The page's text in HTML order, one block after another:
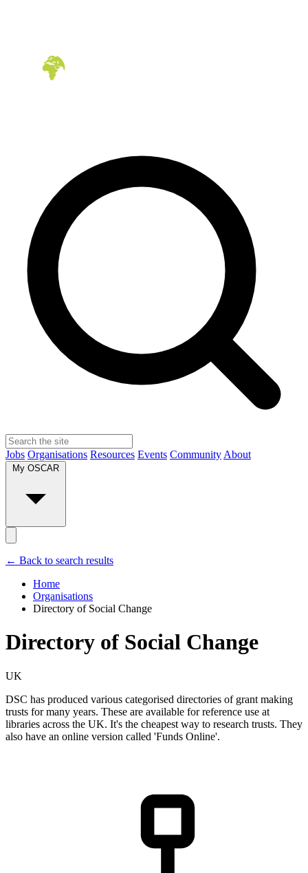
Jobs Organisations Resources Events Community About
My OSCAR
← Back to search results
Home
Organisations
Directory of Social Change
Directory of Social Change
UK
DSC has produced various categorised directories of grant making
trusts for many years. These are available for reference use at
libraries across the UK. It's the cheapest way to research trusts. They
also have an online version called 'Funds Online'.